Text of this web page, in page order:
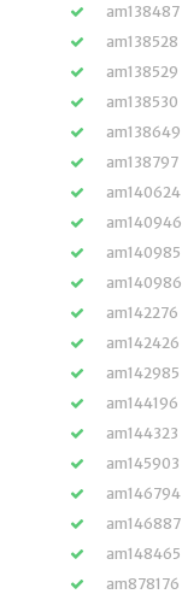
am138487
am138528
am138529
am138530
am138649
am138797
am140624
am140946
am140985
am140986
am142276
am142426
am142985
am144196
am144323
am145903
am146794
am146887
am148465
am878176